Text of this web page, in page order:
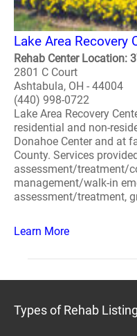
Lake Area Recovery
Rehab Center Location:
2801 C Court
Ashtabula, OH - 44004
(440) 998-0722
Lake Area Recovery
residential and non-
Donahoe Center and at
County. Services
assessment/treatment/
management/walk-in
assessment/treatment,
Learn More
Types of Rehab